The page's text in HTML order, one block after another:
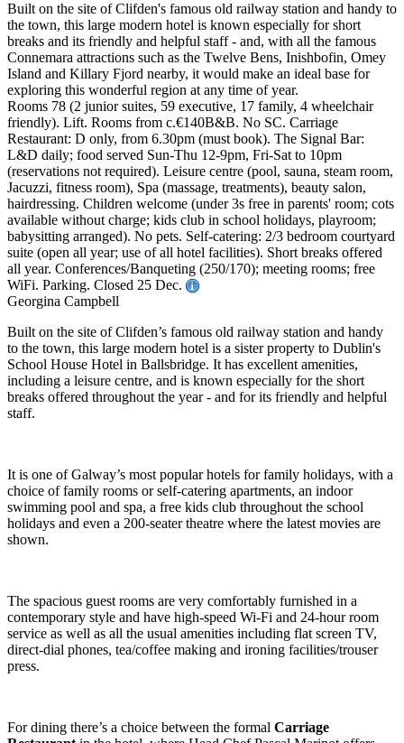
Built on the site of Clifden's famous old railway station and handy to
the town, this large modern hotel is known especially for short
breaks and its friendly and helpful staff - and, with all the famous
Connemara attractions such as the Twelve Bens, Inishbofin, Omey
Island and Killary Fjord nearby, it would make an ideal base for
exploring this wonderful region at any time of year.
Rooms 78 (2 junior suites, 59 executive, 17 family, 4 wheelchair
friendly). Lift. Rooms from c.€140B&B. No SC. Carriage
Restaurant: D only, from 6.30pm (must book). The Signal Bar:
L&D daily; food served Sun-Thu 12-9pm, Fri-Sat to 10pm
(reservations not required). Leisure centre (pool, sauna, steam room,
Jacuzzi, fitness room), Spa (massage, treatments), beauty salon,
hairdressing. Children welcome (under 3s free in parents' room; cots
available without charge; kids club in school holidays, playroom;
babysitting arranged). No pets. Self-catering: 2/3 bedroom courtyard
suite (open all year; use of all hotel facilities). Short breaks offered
all year. Conferences/Banqueting (250/170); meeting rooms; free
WiFi. Parking. Closed 25 Dec.
Georgina Campbell
Built on the site of Clifden’s famous old railway station and handy
to the town, this large modern hotel is a sister property to Dublin's
School House Hotel in Ballsbridge. It has excellent amenities,
including a leisure centre, and is known especially for the short
breaks offered throughout the year - and for its friendly and helpful
staff.
It is one of Galway’s most popular hotels for family holidays, with a
choice of family rooms or self-catering apartments, an indoor
swimming pool and spa, a free kids club throughout the school
holidays and even a 200-seater theatre where the latest movies are
shown.
The spacious guest rooms are very comfortably furnished in a
contemporary style and have high-speed Wi-Fi and 24-hour room
service as well as all the usual amenities including flat screen TV,
direct-dial phones, tea/coffee making and ironing facilities/trouser
press.
For dining there’s a choice between the formal Carriage